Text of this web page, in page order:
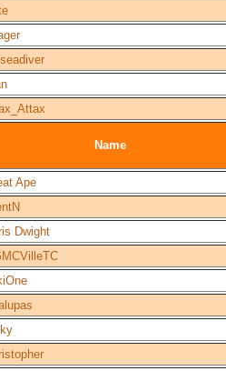
Name
Ape
Dwight